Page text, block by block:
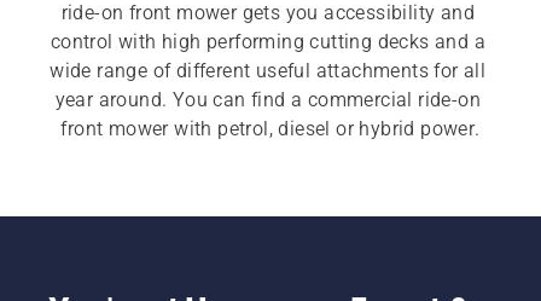
ride-on front mower gets you accessibility and
control with high performing cutting decks and a
wide range of different useful attachments for all
year around. You can find a commercial ride-on
front mower with petrol, diesel or hybrid power.